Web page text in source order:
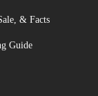
& Facts
Guide